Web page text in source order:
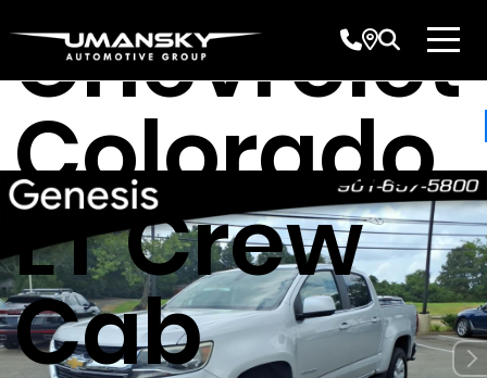
Chevrolet
Colorado
LT Crew
Cab